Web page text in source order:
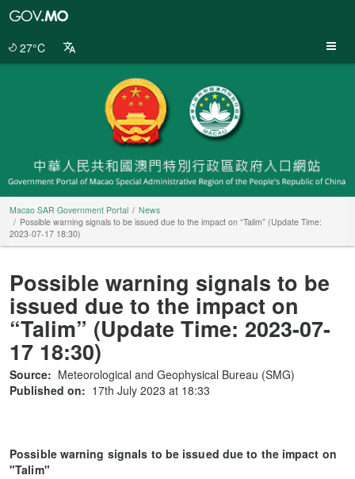
27°C
Macao SAR Government Portal
News
Possible warning signals to be issued due to the impact on “Talim” (Update Time:
2023-07-17 18:30)
Possible warning signals to be
issued due to the impact on
“Talim” (Update Time: 2023-07-
17 18:30)
Source: Meteorological and Geophysical Bureau (SMG)
Published on: 17th July 2023 at 18:33
Possible warning signals to be issued due to the impact on
"Talim"